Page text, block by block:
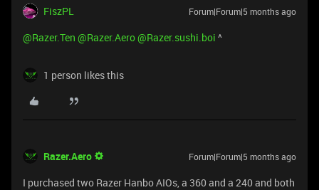
FiszPL Forum|Forum|5 months ago
@Razer.Ten @Razer.Aero@Razer.sushi.boi ^
1 person likes this
Razer.Aero Forum|Forum|5 months ago
I purchased two Razer Hanbo AIOs, a 360 and a 240 and both